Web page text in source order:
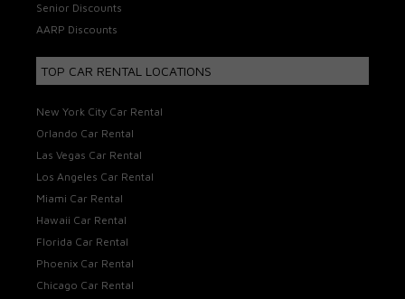
Senior Discounts
AARP Discounts
TOP CAR RENTAL LOCATIONS
New York City Car Rental
Orlando Car Rental
Las Vegas Car Rental
Los Angeles Car Rental
Miami Car Rental
Hawaii Car Rental
Florida Car Rental
Phoenix Car Rental
Chicago Car Rental